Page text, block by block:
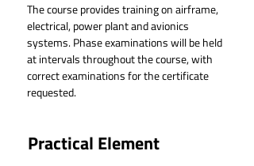
The course provides training on airframe,
electrical, power plant and avionics
systems. Phase examinations will be held
at intervals throughout the course, with
correct examinations for the certificate
requested.
Practical Element